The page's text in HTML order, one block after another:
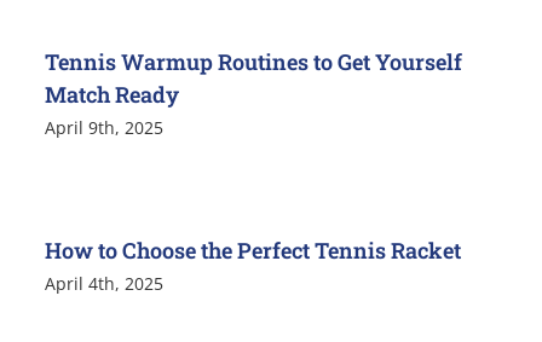
Tennis Warmup Routines to Get Yourself
Match Ready
April 9th, 2025
How to Choose the Perfect Tennis Racket
April 4th, 2025